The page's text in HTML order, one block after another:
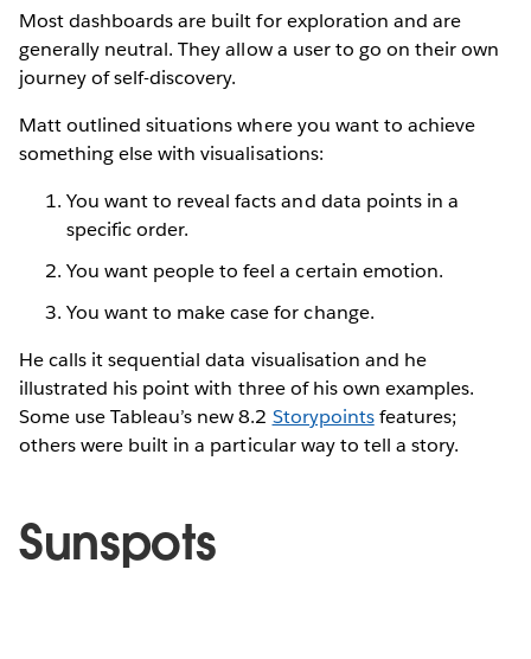
Most dashboards are built for exploration and are
generally neutral. They allow a user to go on their own
journey of self-discovery.
Matt outlined situations where you want to achieve
something else with visualisations:
You want to reveal facts and data points in a
specific order.
You want people to feel a certain emotion.
You want to make case for change.
He calls it sequential data visualisation and he
illustrated his point with three of his own examples.
Some use Tableau’s new 8.2 Storypointsfeatures;
others were built in a particular way to tell a story.
Sunspots